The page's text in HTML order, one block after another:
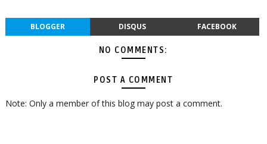
BLOGGER DISQUS FACEBOOK
NO COMMENTS:
POST A COMMENT
Note: Only a member of this blog may post a comment.